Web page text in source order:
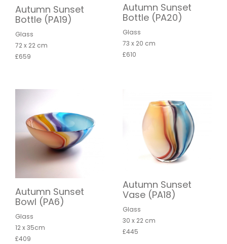
Autumn Sunset
Bottle (PA19)
Glass
72 x 22 cm
£659
Autumn Sunset
Bottle (PA20)
Glass
73 x 20 cm
£610
Autumn Sunset
Bowl (PA6)
Glass
12 x 35cm
£409
Autumn Sunset
Vase (PA18)
Glass
30 x 22 cm
£445